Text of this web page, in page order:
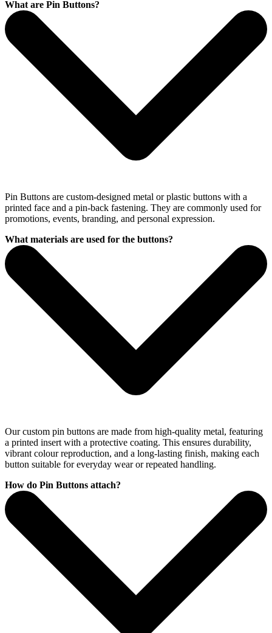
What are Pin Buttons?
Pin Buttons are custom-designed metal or plastic buttons with a
printed face and a pin-back fastening. They are commonly used for
promotions, events, branding, and personal expression.
What materials are used for the buttons?
Our custom pin buttons are made from high-quality metal, featuring
a printed insert with a protective coating. This ensures durability,
vibrant colour reproduction, and a long-lasting finish, making each
button suitable for everyday wear or repeated handling.
How do Pin Buttons attach?